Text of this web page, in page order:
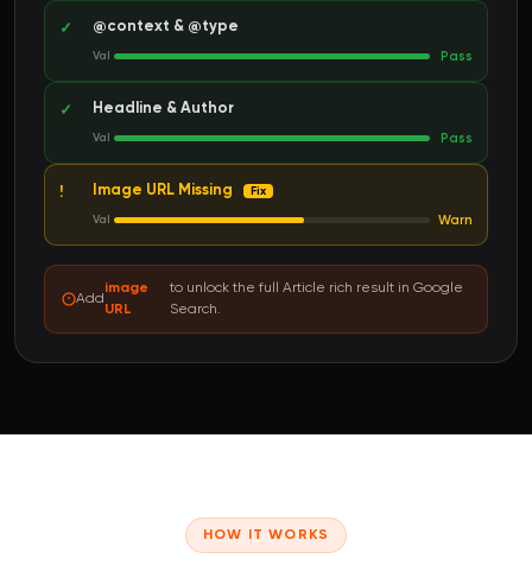
✓ @context & @type
Val Pass
✓ Headline & Author
Val Pass
! Image URL Missing Fix
Val Warn
Add
image
URL
to unlock the full Article rich result in Google
Search.
HOW IT WORKS